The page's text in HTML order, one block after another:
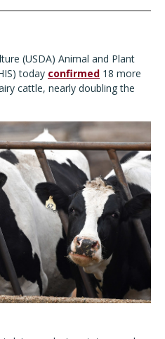
(USDA) Animal and Plant
today confirmed 18 more
cattle, nearly doubling the